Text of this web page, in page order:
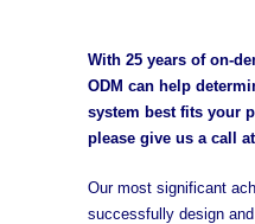
With 25 years of on-
ODM can help
system best fits your
please give us a call at
Our most significant
successfully design